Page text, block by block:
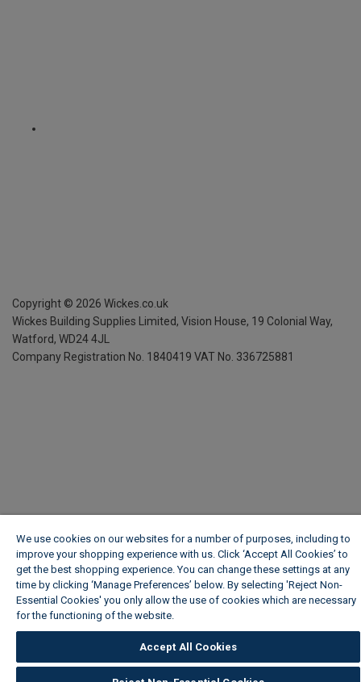
Copyright © 2026 Wickes.co.uk
Wickes Building Supplies Limited, Vision House, 19 Colonial Way,
Watford, WD24 4JL
Company Registration No. 1840419 VAT No. 336725881
We use cookies on our websites for a number of purposes, including to
improve your shopping experience with us. Click ‘Accept All Cookies’ to
get the best shopping experience. You can change these settings at any
time by clicking ‘Manage Preferences’ below. By selecting 'Reject Non-
Essential Cookies' you only allow the use of cookies which are necessary
for the functioning of the website.
Accept All Cookies